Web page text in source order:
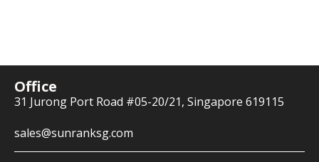
Office
31 Jurong Port Road #05-20/21, Singapore 619115
sales@sunranksg.com